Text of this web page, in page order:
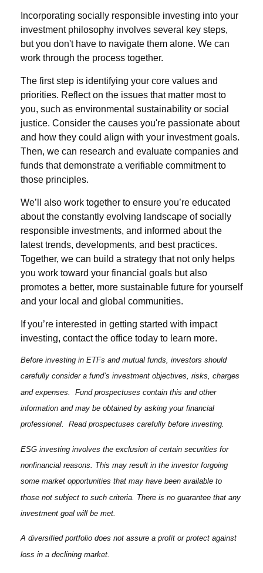
Incorporating socially responsible investing into your
investment philosophy involves several key steps,
but you don't have to navigate them alone. We can
work through the process together.
The first step is identifying your core values and
priorities. Reflect on the issues that matter most to
you, such as environmental sustainability or social
justice. Consider the causes you're passionate about
and how they could align with your investment goals.
Then, we can research and evaluate companies and
funds that demonstrate a verifiable commitment to
those principles.
We’ll also work together to ensure you’re educated
about the constantly evolving landscape of socially
responsible investments, and informed about the
latest trends, developments, and best practices.
Together, we can build a strategy that not only helps
you work toward your financial goals but also
promotes a better, more sustainable future for yourself
and your local and global communities.
If you’re interested in getting started with impact
investing, contact the office today to learn more.
Before investing in ETFs and mutual funds, investors should
carefully consider a fund’s investment objectives, risks, charges
and expenses. Fund prospectuses contain this and other
information and may be obtained by asking your financial
professional. Read prospectuses carefully before investing.
ESG investing involves the exclusion of certain securities for
nonfinancial reasons. This may result in the investor forgoing
some market opportunities that may have been available to
those not subject to such criteria. There is no guarantee that any
investment goal will be met.
A diversified portfolio does not assure a profit or protect against
loss in a declining market.